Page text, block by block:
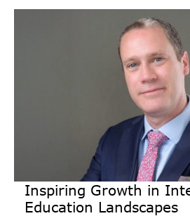
Inspiring Growth in
Education Landscapes